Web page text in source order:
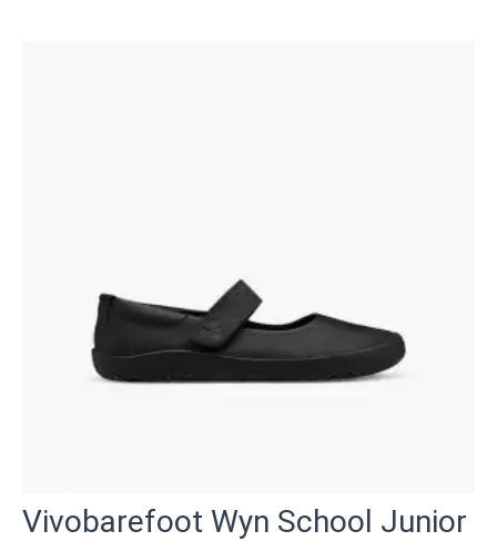
Vivobarefoot Wyn School Junior